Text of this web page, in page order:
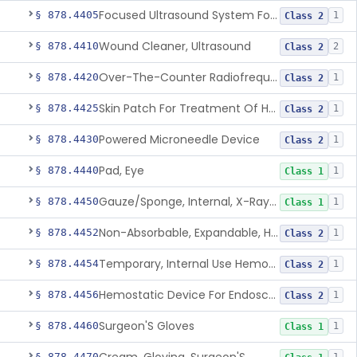
§ 878.4405 Focused Ultrasound System For Non-Thermal, Mechanical Tissue Ablation Class 2 1
§ 878.4410Wound Cleaner, Ultrasound Class 2 2
§ 878.4420 Over-The-Counter Radiofrequency Coagulation Device For Wrinkle Reduction Class 2 1
§ 878.4425 Skin Patch For Treatment Of Hyperhidrosis Class 2 1
§ 878.4430Powered Microneedle Device Class 2 1
§ 878.4440Pad, Eye Class 1 1
§ 878.4450 Gauze/Sponge, Internal, X-Ray Detectable Class 1 1
§ 878.4452 Non-Absorbable, Expandable, Hemostatic Sponge For Temporary Internal Use Class 2 1
§ 878.4454 Temporary, Internal Use Hemostatic Class 2 1
§ 878.4456 Hemostatic Device For Endoscopic Gastrointestinal Use Class 2 1
§ 878.4460Surgeon'S Gloves Class 1 1